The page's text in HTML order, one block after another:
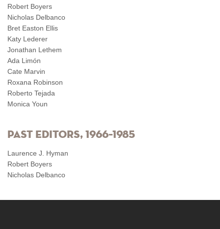
Robert Boyers
Nicholas Delbanco
Bret Easton Ellis
Katy Lederer
Jonathan Lethem
Ada Limón
Cate Marvin
Roxana Robinson
Roberto Tejada
Monica Youn
Past Editors, 1966–1985
Laurence J. Hyman
Robert Boyers
Nicholas Delbanco